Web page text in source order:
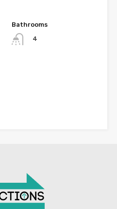
Bathrooms
4